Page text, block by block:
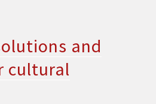
and
cultural